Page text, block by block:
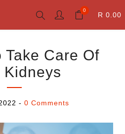
0
R 0.00
Take Care Of
Kidneys
- 0 Comments